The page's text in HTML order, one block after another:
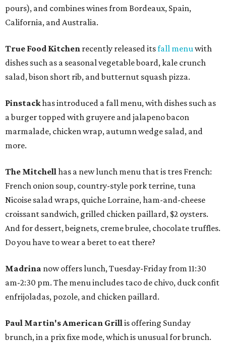
pours), and combines wines from Bordeaux, Spain,
California, and Australia.
True Food Kitchen recently released itsfall menuwith
dishes such as a seasonal vegetable board, kale crunch
salad, bison short rib, and butternut squash pizza.
Pinstackhas introduced a fall menu, with dishes such as
a burger topped with gruyere and jalapeno bacon
marmalade, chicken wrap, autumn wedge salad, and
more.
The Mitchellhas a new lunch menu that is tres French:
French onion soup, country-style pork terrine, tuna
Nicoise salad wraps, quiche Lorraine, ham-and-cheese
croissant sandwich, grilled chicken paillard, $2 oysters.
And for dessert, beignets, creme brulee, chocolate truffles.
Do you have to wear a beret to eat there?
Madrina now offers lunch, Tuesday-Friday from 11:30
am-2:30 pm. The menu includes taco de chivo, duck confit
enfrijoladas, pozole, and chicken paillard.
Paul Martin's American Grillis offering Sunday
brunch, in a prix fixe mode, which is unusual for brunch.